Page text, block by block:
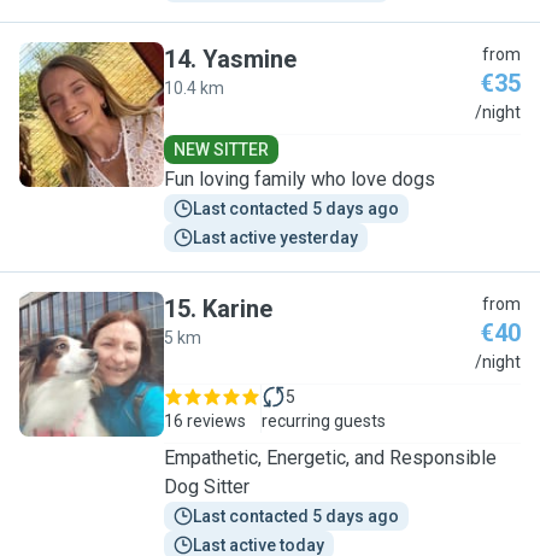
Y
14. Yasmine
10.4 km
from
€35
/night
NEW SITTER
Fun loving family who love dogs
Last contacted 5 days ago
Last active yesterday
K
15. Karine
5 km
from
€40
/night
16 reviews
5
recurring guests
Empathetic, Energetic, and Responsible
Dog Sitter
Last contacted 5 days ago
Last active today